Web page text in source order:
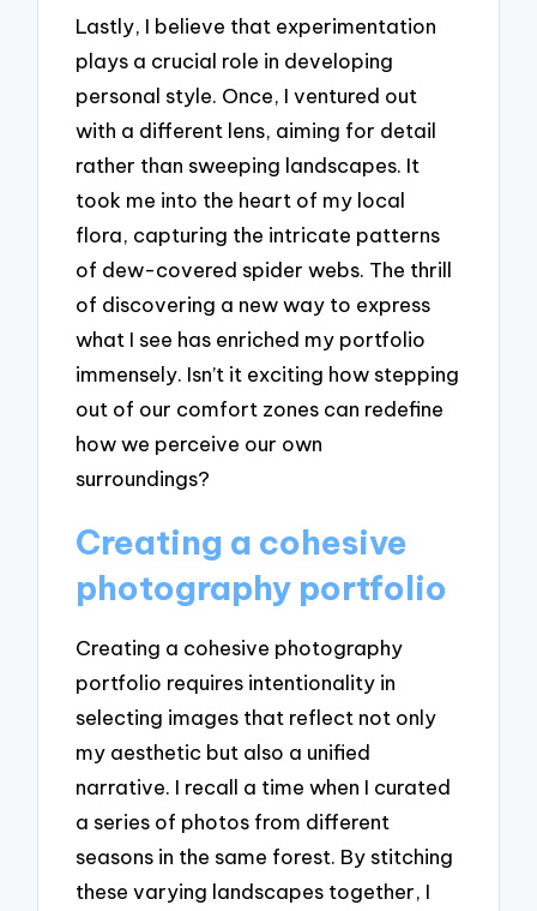
Lastly, I believe that experimentation
plays a crucial role in developing
personal style. Once, I ventured out
with a different lens, aiming for detail
rather than sweeping landscapes. It
took me into the heart of my local
flora, capturing the intricate patterns
of dew-covered spider webs. The thrill
of discovering a new way to express
what I see has enriched my portfolio
immensely. Isn’t it exciting how stepping
out of our comfort zones can redefine
how we perceive our own
surroundings?
Creating a cohesive
photography portfolio
Creating a cohesive photography
portfolio requires intentionality in
selecting images that reflect not only
my aesthetic but also a unified
narrative. I recall a time when I curated
a series of photos from different
seasons in the same forest. By stitching
these varying landscapes together, I